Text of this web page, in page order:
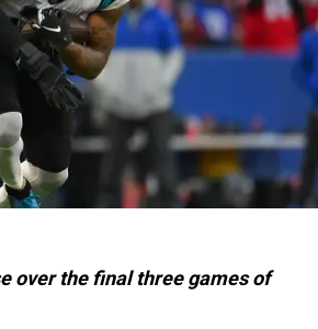
over the final three games of